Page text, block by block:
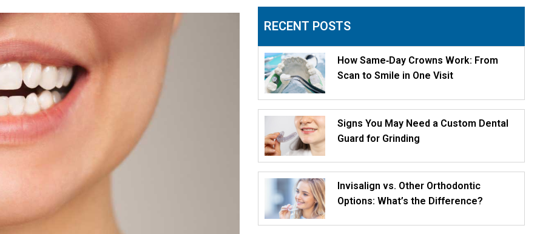
RECENT POSTS
How Same‑Day Crowns Work: From
Scan to Smile in One Visit
Signs You May Need a Custom Dental
Guard for Grinding
Invisalign vs. Other Orthodontic
Options: What’s the Difference?